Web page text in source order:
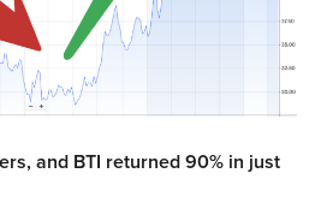
and BTI returned 90% in just